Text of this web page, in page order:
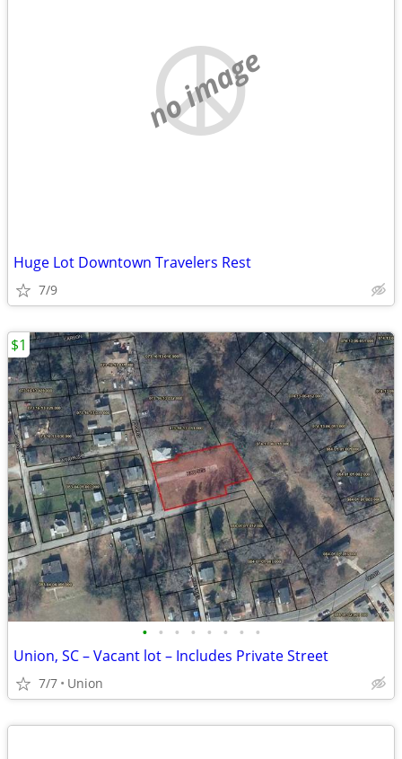
no image
Huge Lot Downtown Travelers Rest
7/9
• • • • • • • •
Union, SC – Vacant lot – Includes Private Street
7/7 Union
$1